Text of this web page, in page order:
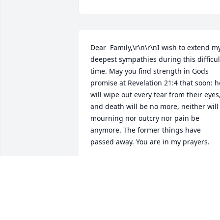
Dear  Family,\r\n\r\nI wish to extend
deepest sympathies during this
time. May you find strength in Gods
promise at Revelation 21:4 that soon:
will wipe out every tear from their eyes,
and death will be no more, neither will
mourning nor outcry nor pain be
anymore. The former things have
passed away. You are in my prayers.